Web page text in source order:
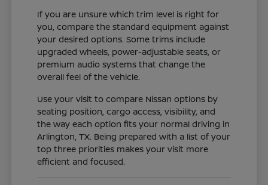
If you are unsure which trim level is right for
you, compare the standard equipment against
your desired options. Some trims include
upgraded wheels, power-adjustable seats, or
premium audio systems that change the
overall feel of the vehicle.
Use your visit to compare Nissan options by
seating position, cargo access, visibility, and
the way each option fits your normal driving in
Arlington, TX. Being prepared with a list of your
top three priorities makes your visit more
efficient and focused.